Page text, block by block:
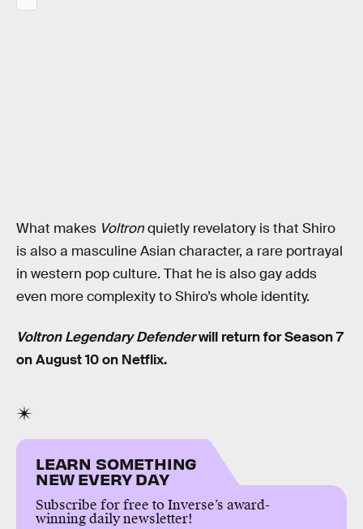
What makes Voltronquietly revelatory is that Shiro
is also a masculine Asian character, a rare portrayal
in western pop culture. That he is also gay adds
even more complexity to Shiro’s whole identity.
Voltron Legendary Defenderwill return for Season 7
on August 10 on Netflix.
LEARN SOMETHING
NEW EVERY DAY
Subscribe for free to Inverse’s award-
winning daily newsletter!